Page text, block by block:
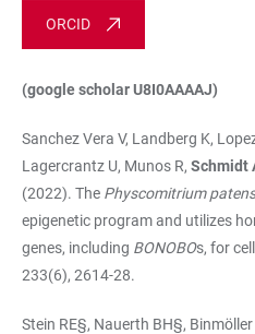
ORCID
(google scholar U8I0AAAAJ)
Sanchez Vera V, Landberg K,
Lagercrantz U, Munos R, Schmidt
(2022). The Physcomitrium patens
epigenetic program and utilizes
genes, including BONOBOs, for
233(6), 2614-28.
Stein RE§, Nauerth BH§,